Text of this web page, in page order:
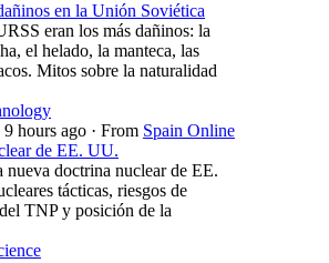
en la Unión Soviética
eran los más dañinos: la
el helado, la manteca, las
Mitos sobre la naturalidad
9 hours ago · From Spain Online
de EE. UU.
nueva doctrina nuclear de EE.
tácticas, riesgos de
TNP y posición de la